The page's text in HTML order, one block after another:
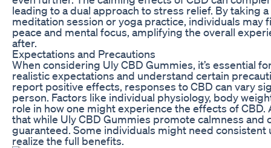
leading to a dual approach to stress relief. By taking
meditation session or yoga practice, individuals may
peace and mental focus, amplifying the overall
after.
Expectations and Precautions
When considering Uly CBD Gummies, it’s essential
realistic expectations and understand certain
report positive effects, responses to CBD can vary
person. Factors like individual physiology, body
role in how one might experience the effects of
that while Uly CBD Gummies promote calmness and
guaranteed. Some individuals might need consistent
realize the full benefits.